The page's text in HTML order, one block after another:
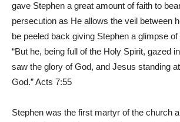
gave Stephen a great amount of faith to
persecution as He allows the veil between
be peeled back giving Stephen a glimpse
“But he, being full of the Holy Spirit, gazed
saw the glory of God, and Jesus standing
God.” Acts 7:55
Stephen was the first martyr of the church